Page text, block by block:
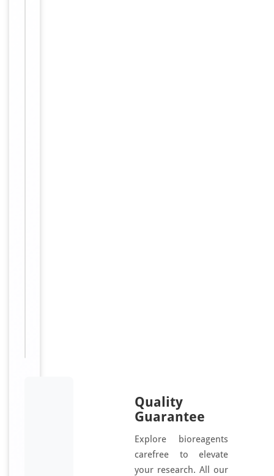
Quality
Guarantee
Explore bioreagents
carefree to elevate
your research. All our